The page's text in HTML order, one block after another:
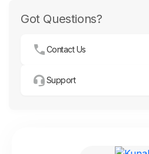
Got Questions?
Contact Us
Support